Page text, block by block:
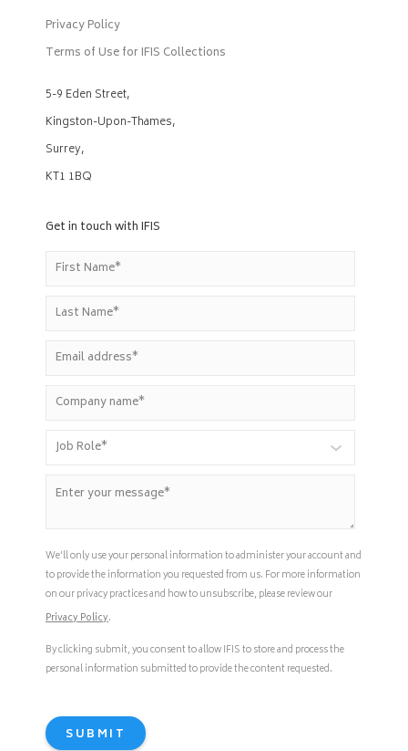
Privacy Policy
Terms of Use for IFIS Collections
5-9 Eden Street,
Kingston-Upon-Thames,
Surrey,
KT1 1BQ
Get in touch with IFIS
We’ll only use your personal information to administer your account and
to provide the information you requested from us. For more information
on our privacy practices and how to unsubscribe, please review our
Privacy Policy.
By clicking submit, you consent to allow IFIS to store and process the
personal information submitted to provide the content requested.